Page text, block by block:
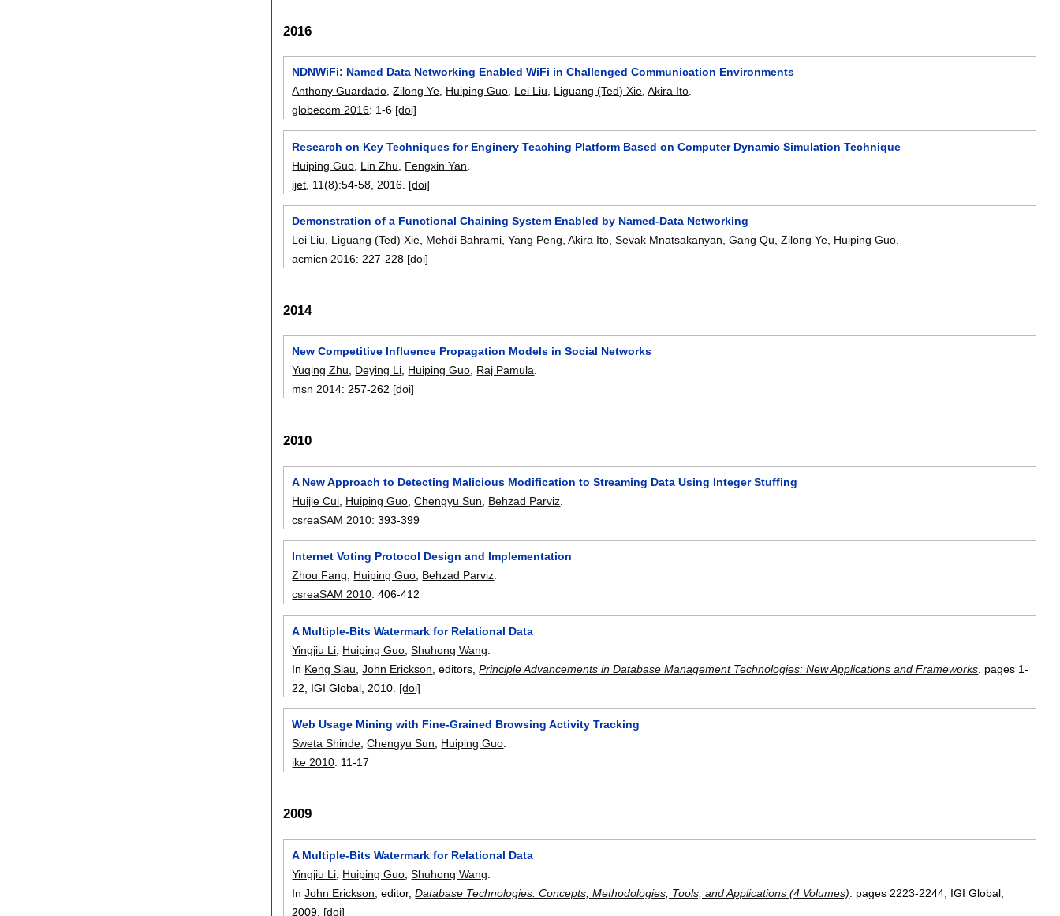
2016
NDNWiFi: Named Data Networking Enabled WiFi in Challenged Communication Environments
Anthony Guardado ,Zilong Ye Huiping Guo Lei Liu Liguang (Ted) Xie ,Akira Ito
globecom 2016: 1-6 [doi]
Research on Key Techniques for Enginery Teaching Platform Based on Computer Dynamic Simulation Technique
Huiping Guo Lin Zhu Fengxin Yan
ijet , 11(8):54-58 2016. [doi]
Demonstration of a Functional Chaining System Enabled by Named-Data Networking
Lei Liu
Liguang (Ted) Xie Mehdi Bahrami ,Yang Peng ,Akira Ito ,Sevak Mnatsakanyan ,Gang Qu ,Zilong Ye Huiping Guo
acmicn 2016: 227-228 [doi]
2014
New Competitive Influence Propagation Models in Social Networks
Yuqing Zhu, Deying Li, Huiping Guo, Raj Pamula.
msn 2014:257-262 [doi]
2010
A New Approach to Detecting Malicious Modification to Streaming Data Using Integer Stuffing
Huijie Cui Huiping Guo ,Chengyu Sun Behzad Parviz
csreaSAM 2010:393-399
Internet Voting Protocol Design and Implementation
Zhou Fang, Huiping Guo, Behzad Parviz.
csreaSAM 2010:406-412
A Multiple-Bits Watermark for Relational Data
Yingjiu Li Huiping Guo ,Shuhong Wang
In Keng Siau ,John Erickson , editors,Principle Advancements in Database Management Technologies: New Applications and Frameworks pages 1-
22 , IGI Global, 2010. [doi]
Web Usage Mining with Fine-Grained Browsing Activity Tracking
Sweta Shinde,Chengyu Sun, Huiping Guo.
ike 2010: 11-17
2009
A Multiple-Bits Watermark for Relational Data
Yingjiu Li Huiping Guo ,Shuhong Wang
InJohn Erickson , editor,Database Technologies: Concepts, Methodologies, Tools, and Applications (4 Volumes) pages 2223-2244 , IGI Global,
2009. [doi]